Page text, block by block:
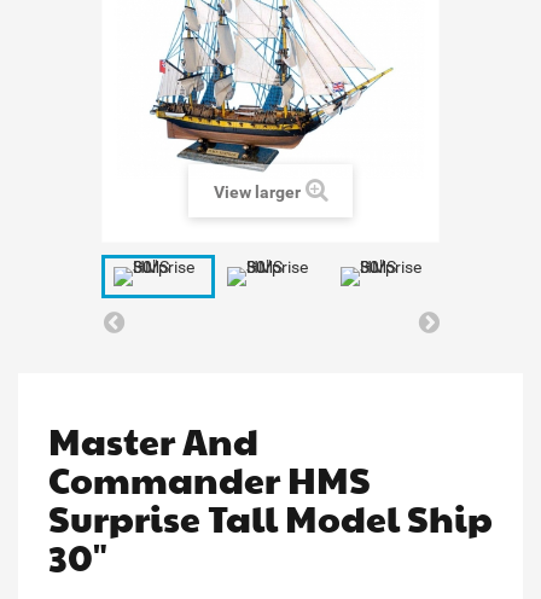
View larger
Master And
Commander HMS
Surprise Tall Model Ship
30"